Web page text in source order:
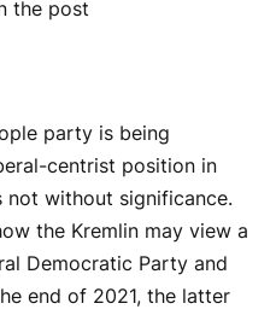
the post
party is being
centrist position in
not without significance.
the Kremlin may view a
Democratic Party and
end of 2021, the latter